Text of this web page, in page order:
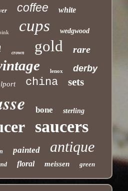
coffee white
cups wedgwood
crown gold rare
lenox derby
china sets
bone sterling
saucers
painted antique
floral meissen green